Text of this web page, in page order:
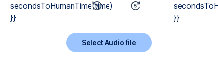
secondsToHumanTime(time)
}}
}}
Select Audio file